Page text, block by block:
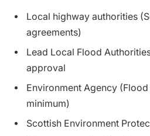
Local highway authorities
agreements)
Lead Local Flood
approval
Environment Agency
minimum)
Scottish Environment